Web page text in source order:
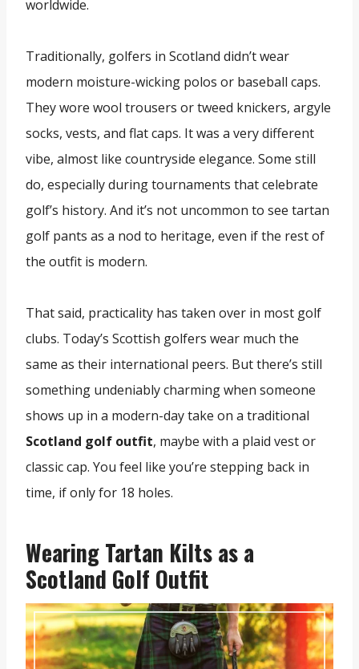
worldwide.
Traditionally, golfers in Scotland didn’t wear
modern moisture-wicking polos or baseball caps.
They wore wool trousers or tweed knickers, argyle
socks, vests, and flat caps. It was a very different
vibe, almost like countryside elegance. Some still
do, especially during tournaments that celebrate
golf’s history. And it’s not uncommon to see tartan
golf pants as a nod to heritage, even if the rest of
the outfit is modern.
That said, practicality has taken over in most golf
clubs. Today’s Scottish golfers wear much the
same as their international peers. But there’s still
something undeniably charming when someone
shows up in a modern-day take on a traditional
Scotland golf outfit, maybe with a plaid vest or
classic cap. You feel like you’re stepping back in
time, if only for 18 holes.
Wearing Tartan Kilts as a
Scotland Golf Outfit